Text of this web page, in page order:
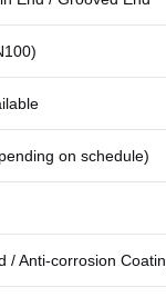
on schedule)
/ Anti-corrosion